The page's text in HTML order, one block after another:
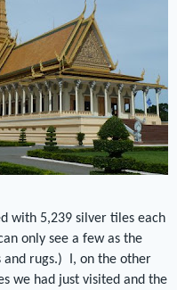
with 5,239 silver tiles each
only see a few as the
rugs.)
I, on the other
we had just visited and the